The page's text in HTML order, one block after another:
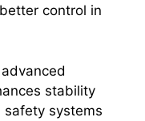
control in
stability
safety systems